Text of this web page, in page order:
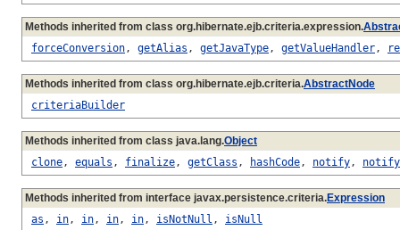
Methods inherited from class org.hibernate.ejb.criteria.expression.
forceConversion, getAlias , getJavaType, getValueHandler,
Methods inherited from class org.hibernate.ejb.criteria.AbstractNode
criteriaBuilder
Methods inherited from class java.lang.Object
clone, equals , finalize, getClass , hashCode, notify,
Methods inherited from interface javax.persistence.criteria.Expression
as , in, in, in, in, isNotNull , isNull